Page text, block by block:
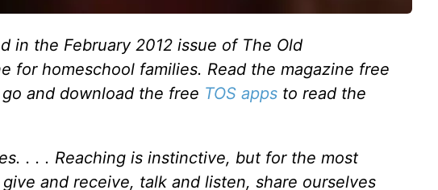
in the February 2012 issue of The Old
for homeschool families. Read the magazine free
and download the free TOS appsto read the
. . . Reaching is instinctive, but for the most
and receive, talk and listen, share ourselves